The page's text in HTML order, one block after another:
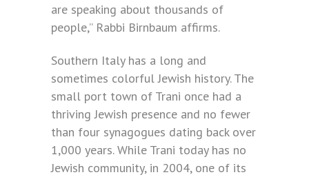
are speaking about thousands of
people,” Rabbi Birnbaum affirms.
Southern Italy has a long and
sometimes colorful Jewish history. The
small port town of Trani once had a
thriving Jewish presence and no fewer
than four synagogues dating back over
1,000 years. While Trani today has no
Jewish community, in 2004, one of its